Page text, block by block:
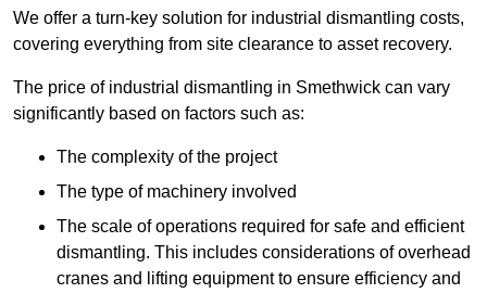
We offer a turn-key solution for industrial dismantling costs,
covering everything from site clearance to asset recovery.
The price of industrial dismantling in Smethwick can vary
significantly based on factors such as:
The complexity of the project
The type of machinery involved
The scale of operations required for safe and efficient
dismantling. This includes considerations of overhead
cranes and lifting equipment to ensure efficiency and